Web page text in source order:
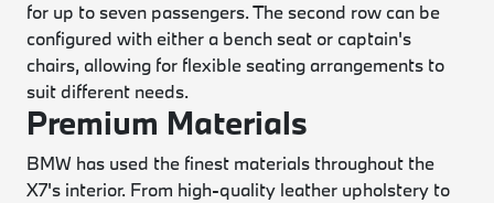
for up to seven passengers. The second row can be
configured with either a bench seat or captain's
chairs, allowing for flexible seating arrangements to
suit different needs.
Premium Materials
BMW has used the finest materials throughout the
X7's interior. From high-quality leather upholstery to